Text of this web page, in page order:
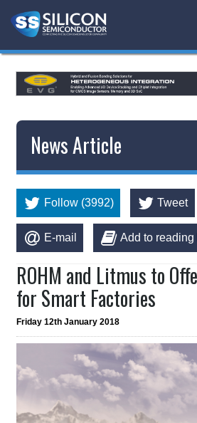
News Article
Follow (3992) Tweet
E-mail Add to reading
ROHM and Litmus to
for Smart Factories
Friday 12th January 2018